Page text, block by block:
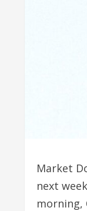
Market
next
morning,